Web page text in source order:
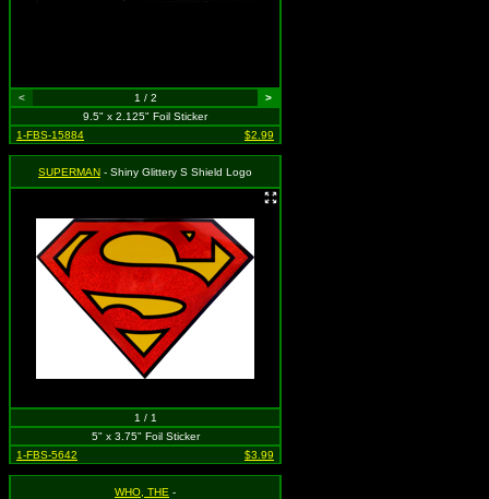
< 1 / 2
>
9.5" x 2.125" Foil Sticker
1-FBS-15884
$2.99
SUPERMAN - Shiny Glittery S Shield Logo
1 / 1
5" x 3.75" Foil Sticker
1-FBS-5642
$3.99
WHO, THE -